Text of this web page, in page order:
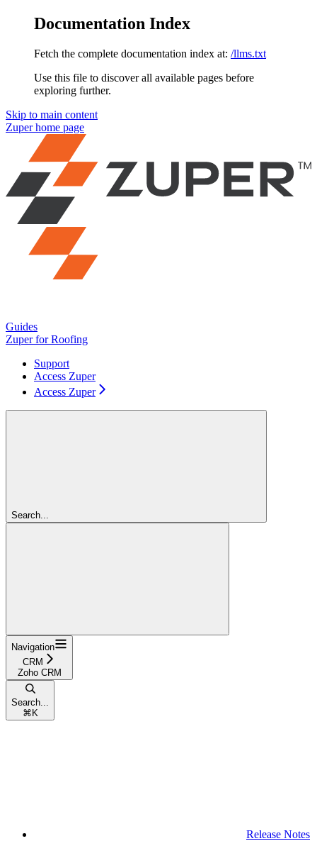
Documentation Index
Fetch the complete documentation index at: /llms.txt
Use this file to discover all available pages before
exploring further.
Skip to main content
Zuperhome page
Guides
Zuper for Roofing
Support
Access Zuper
Access Zuper
Search...
Navigation
CRM
Zoho CRM
Search...
⌘ K
Release Notes